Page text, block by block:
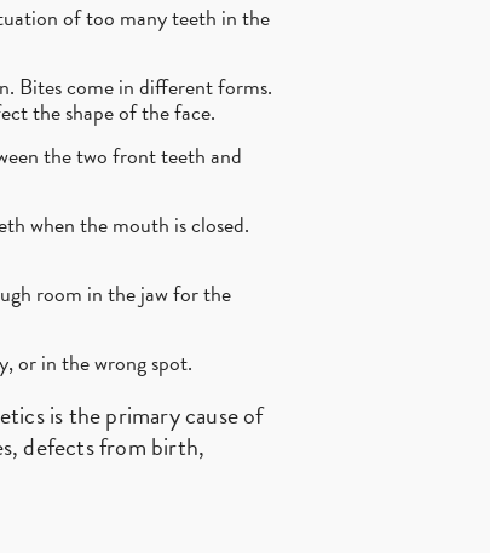
of too many teeth in the
Bites come in different forms.
the shape of the face.
the two front teeth and
when the mouth is closed.
room in the jaw for the
or in the wrong spot.
is the primary cause of
defects from birth,